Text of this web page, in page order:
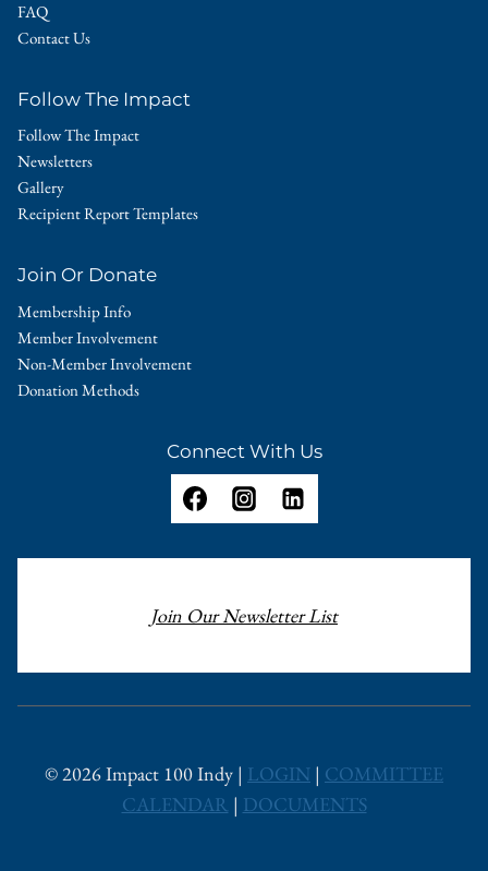
FAQ
Contact Us
Follow The Impact
Follow The Impact
Newsletters
Gallery
Recipient Report Templates
Join Or Donate
Membership Info
Member Involvement
Non-Member Involvement
Donation Methods
Connect With Us
Join Our Newsletter List
© 2026 Impact 100 Indy | LOGIN | COMMITTEE
CALENDAR | DOCUMENTS